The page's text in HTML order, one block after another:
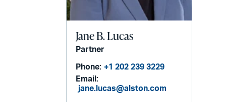
Jane B. Lucas
Partner
Phone: +1 202 239 3229
Email:
jane.lucas@alston.com